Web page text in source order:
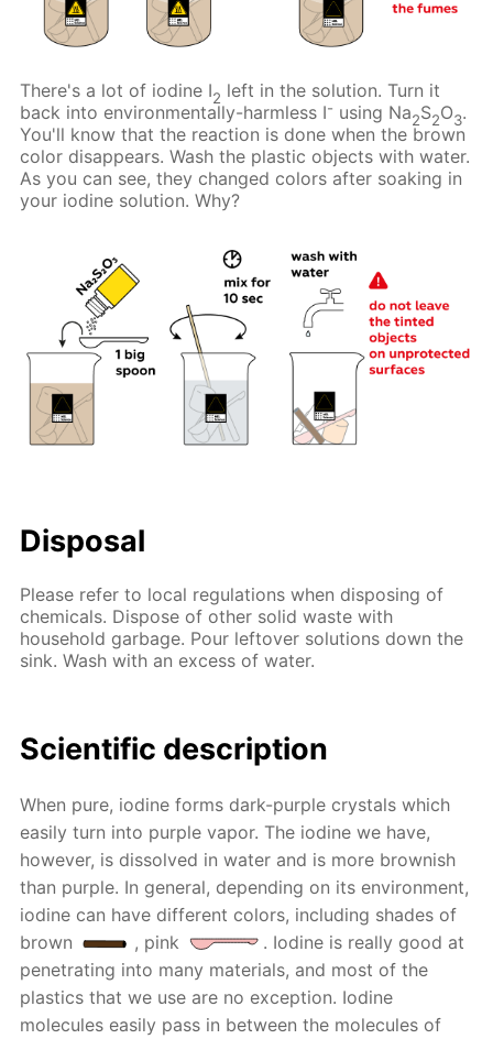
There's a lot of iodine I2 left in the solution. Turn it
back into environmentally-harmless I- using Na2S2O3.
You'll know that the reaction is done when the brown
color disappears. Wash the plastic objects with water.
As you can see, they changed colors after soaking in
your iodine solution. Why?
Disposal
Please refer to local regulations when disposing of
chemicals. Dispose of other solid waste with
household garbage. Pour leftover solutions down the
sink. Wash with an excess of water.
Scientific description
When pure, iodine forms dark-purple crystals which
easily turn into purple vapor. The iodine we have,
however, is dissolved in water and is more brownish
than purple. In general, depending on its environment,
iodine can have different colors, including shades of
brown
, pink
. Iodine is really good at
penetrating into many materials, and most of the
plastics that we use are no exception. Iodine
molecules easily pass in between the molecules of